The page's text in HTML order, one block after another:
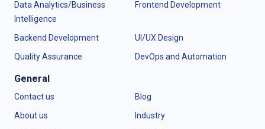
Data Analytics/Business
Intelligence
Frontend Development
Backend Development
UI/UX Design
Quality Assurance
DevOps and Automation
General
Contact us
Blog
About us
Industry